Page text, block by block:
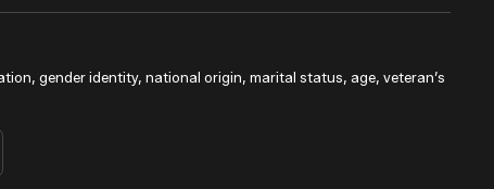
gender identity, national origin, marital status, age, veteran’s